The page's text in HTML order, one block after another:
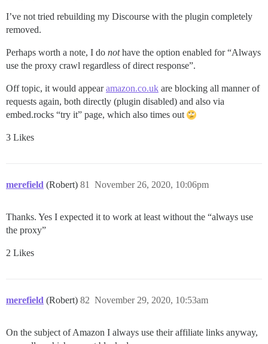
I’ve not tried rebuilding my Discourse with the plugin completely
removed.
Perhaps worth a note, I do nothave the option enabled for “Always
use the proxy crawl regardless of direct response”.
Off topic, it would appearamazon.co.uk are blocking all manner of
requests again, both directly (plugin disabled) and also via
embed.rocks “try it” page, which also times out
3 Likes
merefield (Robert) November 26, 2020, 10:06pm
81
Thanks. Yes I expected it to work at least without the “always use
the proxy”
2 Likes
merefield (Robert) November 29, 2020, 10:53am
82
On the subject of Amazon I always use their affiliate links anyway,